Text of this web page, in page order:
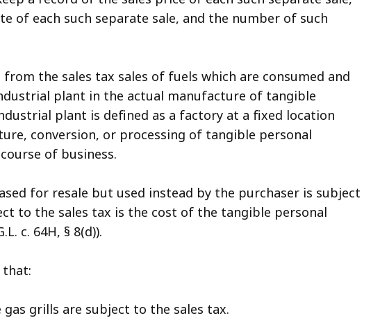
of each such separate sale, and the number of such
the sales tax sales of fuels which are consumed and
plant in the actual manufacture of tangible
plant is defined as a factory at a fixed location
conversion, or processing of tangible personal
of business.
for resale but used instead by the purchaser is subject
to the sales tax is the cost of the tangible personal
c. 64H, § 8(d)).
that:
grills are subject to the sales tax.